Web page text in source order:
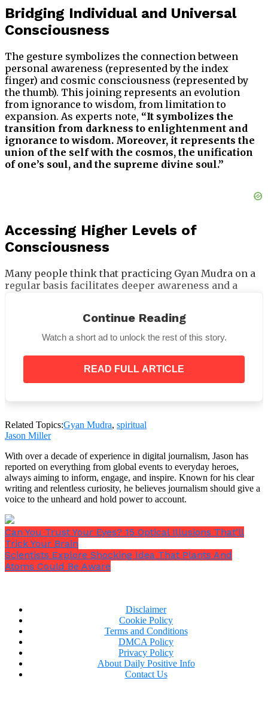
Bridging Individual and Universal
Consciousness
The gesture symbolizes the connection between
personal awareness (represented by the index
finger) and cosmic consciousness (represented by
the thumb). This joining represents an evolution
from ignorance to wisdom, from limitation to
expansion. As experts note, “It symbolizes the
transition from darkness to enlightenment and
ignorance to wisdom. Moreover, it represents the
union of the self with the cosmos, the unification
of one’s soul, and the supreme divine soul.”
Accessing Higher Levels of
Consciousness
Many people think that practicing Gyan Mudra on a
regular basis facilitates deeper awareness and a
capable of connecting you with the holy soul. It helps
develop intuitive abilities and allows you to sense
more than just the physical environment, according
to some practitioners. This knowledge seal becomes
a potent instrument for self-realization when paired
with meditation and other spiritual disciplines. It is
cycles.
Incorporating Gyan Mudra into Your
Daily Routine
It’s not necessary to make significant lifestyle
everyday routine. This technique’s simplicity and
adaptability are what make it so lovely. Begin by
dedicating a little period of time every morning to
practise. Although any regular time works well, early
morning sessions (also known as Brahma muhurta
Continue Reading
Watch a short ad to unlock the rest of this story.
READ FULL ARTICLE
Related Topics:Gyan Mudra, spiritual
Jason Miller
With over a decade of experience in digital journalism, Jason has
reported on everything from global events to everyday heroes,
always aiming to inform, engage, and inspire. Known for his clear
writing and relentless curiosity, he believes journalism should give a
voice to the unheard and hold power to account.
Can You Trust Your Eyes? 15 Optical Illusions That’ll
Trick Your Brain
Scientists Explore Shocking Idea That Plants And
Atoms Could Be Aware
Disclaimer
Cookie Policy
Terms and Conditions
DMCA Policy
Privacy Policy
About Daily Positive Info
Contact Us